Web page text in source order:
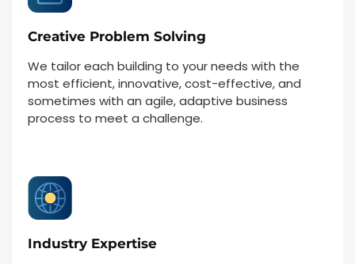
Creative Problem Solving
We tailor each building to your needs with the
most efficient, innovative, cost-effective, and
sometimes with an agile, adaptive business
process to meet a challenge.
Industry Expertise